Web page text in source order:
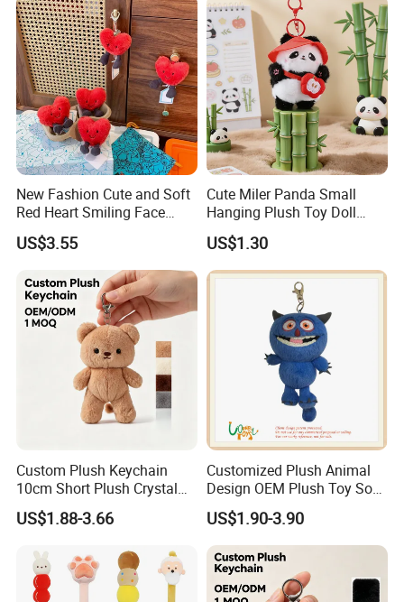
New Fashion Cute and Soft
Red Heart Smiling Face
Plush Toy Keychain
US$3.55
Cute Miler Panda Small
Hanging Plush Toy Doll
Cartoon Bag Ornament
Keychain Wedding Toss
Small Gift
US$1.30
Custom Plush Keychain
10cm Short Plush Crystal
Super Soft Bear Keychain
Plush for Bag Decoration
US$1.88-3.66
Customized Plush Animal
Design OEM Plush Toy Soft
Toy Key Chain with Ring
Key Chain Ring
US$1.90-3.90